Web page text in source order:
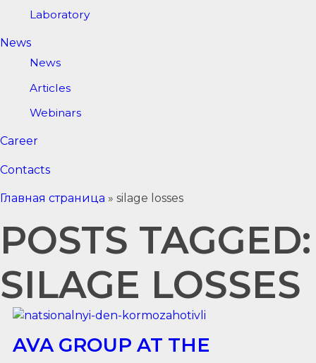
Laboratory
News
News
Articles
Webinars
Career
Contacts
Главная страница » silage losses
POSTS TAGGED:
SILAGE LOSSES
AVA GROUP AT THE